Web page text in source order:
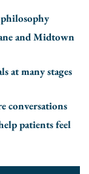
and Midtown
at many stages
conversations
patients feel